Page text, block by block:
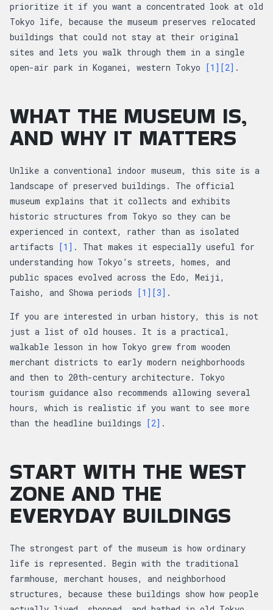
prioritize it if you want a concentrated look at old
Tokyo life, because the museum preserves relocated
buildings that could not stay at their original
sites and lets you walk through them in a single
open-air park in Koganei, western Tokyo [1] [2] .
WHAT THE MUSEUM IS,
AND WHY IT MATTERS
Unlike a conventional indoor museum, this site is a
landscape of preserved buildings. The official
museum explains that it collects and exhibits
historic structures from Tokyo so they can be
experienced in context, rather than as isolated
artifacts [1] . That makes it especially useful for
understanding how Tokyo’s streets, homes, and
public spaces evolved across the Edo, Meiji,
Taisho, and Showa periods [1] [3] .
If you are interested in urban history, this is not
just a list of old houses. It is a practical,
walkable lesson in how Tokyo grew from wooden
merchant districts to early modern neighborhoods
and then to 20th-century architecture. Tokyo
tourism guidance also recommends allowing several
hours, which is realistic if you want to see more
than the headline buildings [2] .
START WITH THE WEST
ZONE AND THE
EVERYDAY BUILDINGS
The strongest part of the museum is how ordinary
life is represented. Begin with the traditional
farmhouse, merchant houses, and neighborhood
structures, because these buildings show how people